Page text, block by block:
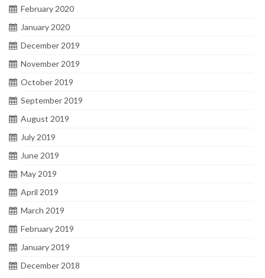
February 2020
January 2020
December 2019
November 2019
October 2019
September 2019
August 2019
July 2019
June 2019
May 2019
April 2019
March 2019
February 2019
January 2019
December 2018